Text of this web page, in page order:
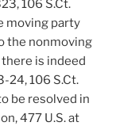
106 S.Ct.
moving party
the nonmoving
is indeed
24, 106 S.Ct.
be resolved in
477 U.S. at